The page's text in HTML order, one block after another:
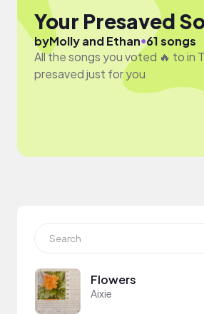
Your Presaved
byMolly and Ethan●61 songs
All the songs you voted 🔥 to in
presaved just for you
Flowers
Aixie